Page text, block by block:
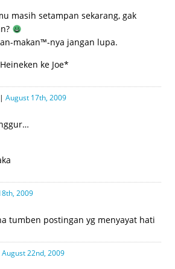
masih setampan sekarang, gak
makan™-nya jangan lupa.
ke Joe*
August 17th, 2009
2009
tumben postingan yg menyayat hati
August 22nd, 2009